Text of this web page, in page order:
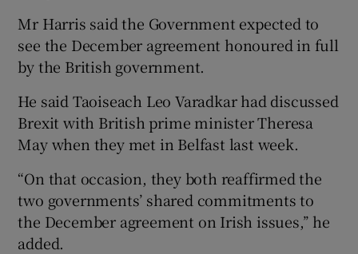
Mr Harris said the Government expected to
see the December agreement honoured in full
by the British government.
He said Taoiseach Leo Varadkar had discussed
Brexit with British prime minister Theresa
May when they met in Belfast last week.
“On that occasion, they both reaffirmed the
two governments’ shared commitments to
the December agreement on Irish issues,’’ he
added.